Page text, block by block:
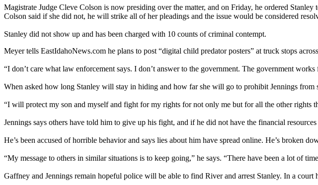
Magistrate Judge Cleve Colson is now presiding over the matter, and on Friday, he ordered
Colson said if she did not, he will strike all of her pleadings and the issue would be considered
Stanley did not show up and has been charged with 10 counts of criminal contempt.
Meyer tells EastIdahoNews.com he plans to post “digital child predator posters” at truck stops
“I don’t care what law enforcement says. I don’t answer to the government. The government
When asked how long Stanley will stay in hiding and how far she will go to prohibit Jennings from
“I will protect my son and myself and fight for my rights for not only me but for all the other rights
Jennings says others have told him to give up his fight, and if he did not have the financial
He’s been accused of horrible behavior and says lies about him have spread online. He’s broken
“My message to others in similar situations is to keep going,” he says. “There have been a lot of
Gaffney and Jennings remain hopeful police will be able to find River and arrest Stanley. In a